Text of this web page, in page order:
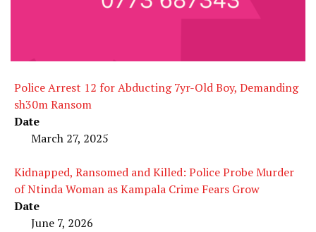
Police Arrest 12 for Abducting 7yr-Old Boy, Demanding
sh30m Ransom
Date
March 27, 2025
Kidnapped, Ransomed and Killed: Police Probe Murder
of Ntinda Woman as Kampala Crime Fears Grow
Date
June 7, 2026